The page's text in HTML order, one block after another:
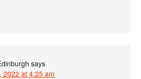
says
2022 at 4:25 am